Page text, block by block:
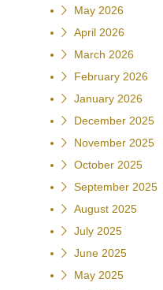
May 2026
April 2026
March 2026
February 2026
January 2026
December 2025
November 2025
October 2025
September 2025
August 2025
July 2025
June 2025
May 2025